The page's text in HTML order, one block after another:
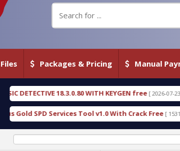
Packages & Pricing Manual
WITH KEYGEN free [ 2026-07-23 08:20:10 ]
v1.0 With Crack Free [ 15310 Downloads ]